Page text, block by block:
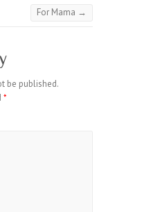
For Mama →
be published.
*